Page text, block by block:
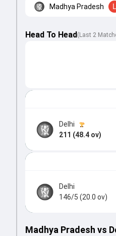
Madhya Pradesh L
Head To Head ( Last 2
Delhi
211 (48.4 ov)
Delhi
146/5 (20.0 ov)
Madhya Pradesh vs